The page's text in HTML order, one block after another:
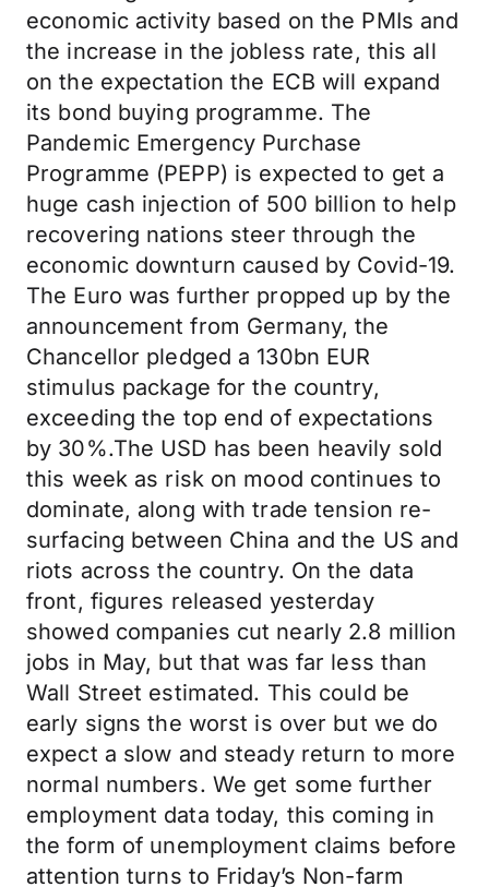
economic activity based on the PMIs and
the increase in the jobless rate, this all
on the expectation the ECB will expand
its bond buying programme. The
Pandemic Emergency Purchase
Programme (PEPP) is expected to get a
huge cash injection of 500 billion to help
recovering nations steer through the
economic downturn caused by Covid-19.
The Euro was further propped up by the
announcement from Germany, the
Chancellor pledged a 130bn EUR
stimulus package for the country,
exceeding the top end of expectations
by 30%.The USD has been heavily sold
this week as risk on mood continues to
dominate, along with trade tension re-
surfacing between China and the US and
riots across the country. On the data
front, figures released yesterday
showed companies cut nearly 2.8 million
jobs in May, but that was far less than
Wall Street estimated. This could be
early signs the worst is over but we do
expect a slow and steady return to more
normal numbers. We get some further
employment data today, this coming in
the form of unemployment claims before
attention turns to Friday’s Non-farm